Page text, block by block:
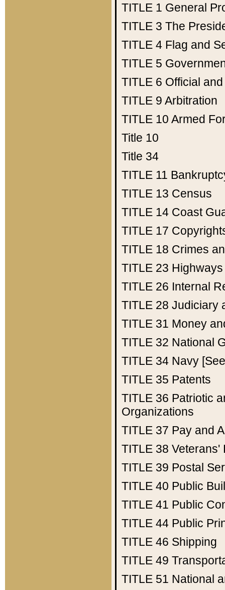
TITLE 1 General
TITLE 3 The
TITLE 4 Flag and
TITLE 5
TITLE 6 Official
TITLE 9 Arbitration
TITLE 10 Armed
Title 10
Title 34
TITLE 11
TITLE 13 Census
TITLE 14 Coast
TITLE 17
TITLE 18 Crimes
TITLE 23 Highways
TITLE 26 Internal
TITLE 28 Judiciary
TITLE 31 Money
TITLE 32 National
TITLE 34 Navy
TITLE 35 Patents
TITLE 36 Patriotic
Organizations
TITLE 37 Pay and
TITLE 38 Veterans'
TITLE 39 Postal
TITLE 40 Public
TITLE 41 Public
TITLE 44 Public
TITLE 46 Shipping
TITLE 49
TITLE 51 National